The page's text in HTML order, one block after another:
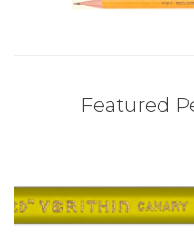
Featured